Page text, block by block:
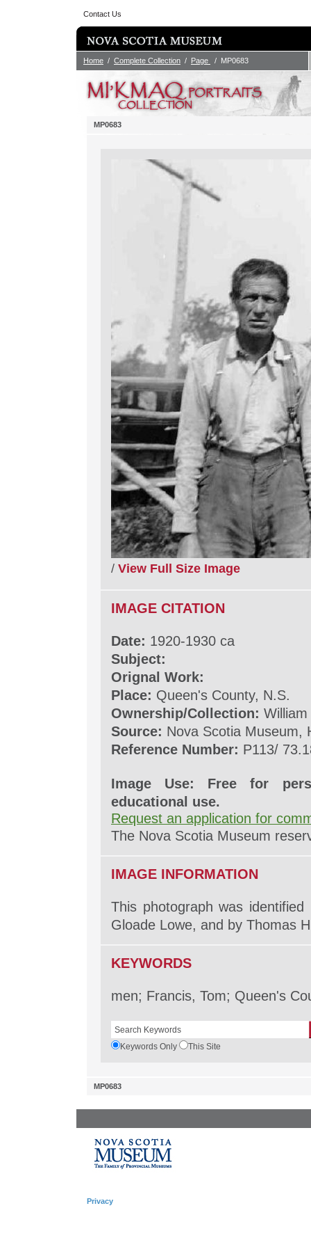
Contact Us
Home / Complete Collection / Page / MP0683
MP0683
/ View Full Size Image
IMAGE CITATION
Date: 1920-1930 ca
Subject:
Orignal Work:
Place: Queen's County, N.S.
Ownership/Collection:
Source: Nova Scotia Museum,
Reference Number: P113/
Image Use: Free for
educational use.
Request an application for
The Nova Scotia Museum
IMAGE INFORMATION
This photograph was
Gloade Lowe, and by Thomas
KEYWORDS
men; Francis, Tom; Queen's
Keywords Only This Site
MP0683
Privacy